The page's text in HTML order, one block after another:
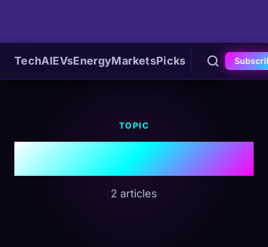
TechAIEVsEnergyMarketsPicks
TOPIC
#MCP
2 articles